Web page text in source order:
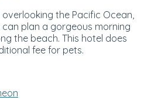
the Pacific Ocean,
plan a gorgeous morning
the beach. This hotel does
fee for pets.